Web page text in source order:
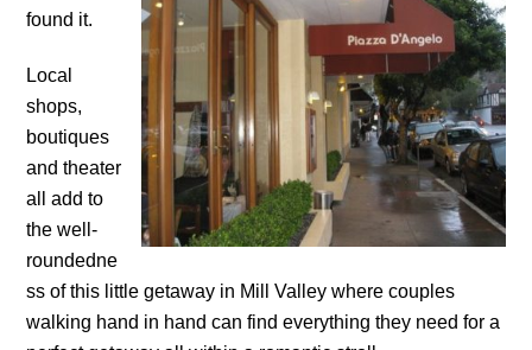
found it.
Local
shops,
boutiques
and theater
all add to
the well-
roundedne
ss of this little getaway in Mill Valley where couples
walking hand in hand can find everything they need for a